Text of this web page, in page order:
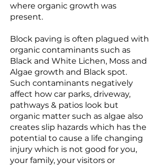
where organic growth was
present.
Block paving is often plagued with
organic contaminants such as
Black and White Lichen, Moss and
Algae growth and Black spot.
Such contaminants negatively
affect how car parks, driveway,
pathways & patios look but
organic matter such as algae also
creates slip hazards which has the
potential to cause a life changing
injury which is not good for you,
your family, your visitors or